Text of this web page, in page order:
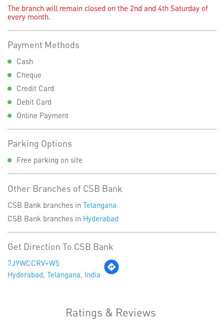
The branch will remain closed on the 2nd and 4th Saturday of
every month.
Payment Methods
Cash
Cheque
Credit Card
Debit Card
Online Payment
Parking Options
Free parking on site
Other Branches of CSB Bank
CSB Bank branches in Telangana
CSB Bank branches in Hyderabad
Get Direction To CSB Bank
7J9WCCRV+W5
Hyderabad, Telangana, India
Ratings & Reviews